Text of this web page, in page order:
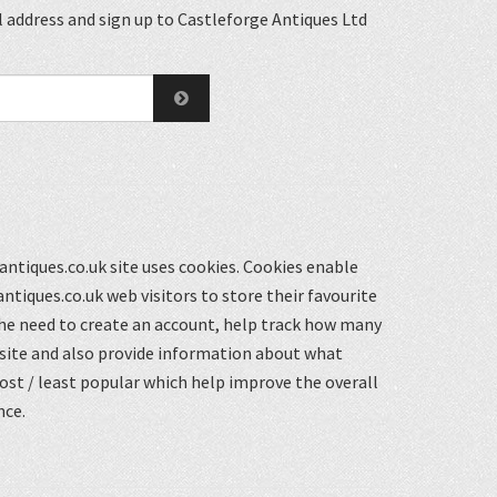
and sign up to Castleforge Antiques Ltd
site uses cookies. Cookies enable
web visitors to store their favourite
need to create an account, help track how many
and also provide information about what
/ least popular which help improve the overall